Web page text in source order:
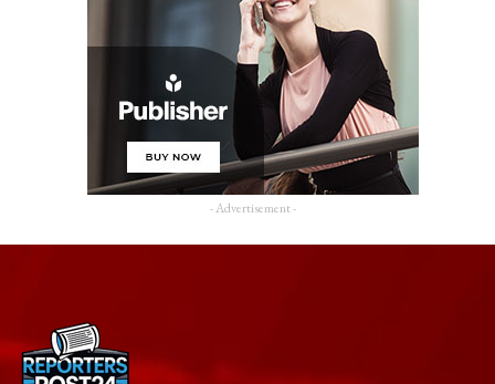
- Advertisement -